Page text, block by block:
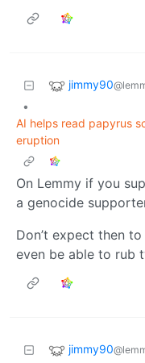
jimmy90
•
AI helps read papyrus
eruption
On Lemmy if you
a genocide
Don’t expect then
even be able to rub
jimmy90